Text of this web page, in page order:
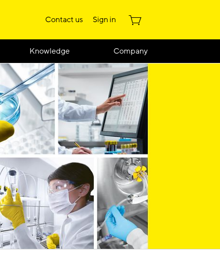
Contact us Sign in
Knowledge Company